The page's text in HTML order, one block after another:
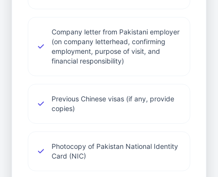
Company letter from Pakistani employer
(on company letterhead, confirming
employment, purpose of visit, and
financial responsibility)
Previous Chinese visas (if any, provide
copies)
Photocopy of Pakistan National Identity
Card (NIC)